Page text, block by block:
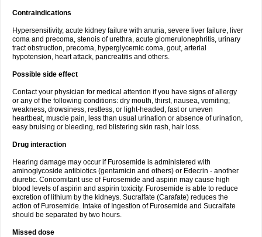
Contraindications
Hypersensitivity, acute kidney failure with anuria, severe liver failure, liver
coma and precoma, stenois of urethra, acute glomerulonephritis, urinary
tract obstruction, precoma, hyperglycemic coma, gout, arterial
hypotension, heart attack, pancreatitis and others.
Possible side effect
Contact your physician for medical attention if you have signs of allergy
or any of the following conditions: dry mouth, thirst, nausea, vomiting;
weakness, drowsiness, restless, or light-headed, fast or uneven
heartbeat, muscle pain, less than usual urination or absence of urination,
easy bruising or bleeding, red blistering skin rash, hair loss.
Drug interaction
Hearing damage may occur if Furosemide is administered with
aminoglycoside antibiotics (gentamicin and others) or Edecrin - another
diuretic. Concomitant use of Furosemide and aspirin may cause high
blood levels of aspirin and aspirin toxicity. Furosemide is able to reduce
excretion of lithium by the kidneys. Sucralfate (Carafate) reduces the
action of Furosemide. Intake of Ingestion of Furosemide and Sucralfate
should be separated by two hours.
Missed dose